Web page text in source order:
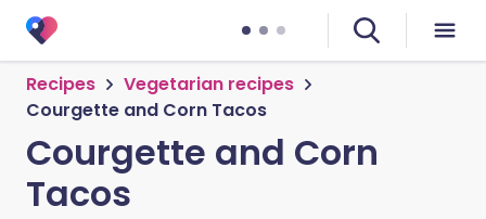
Recipes
Vegetarian recipes
Courgette and Corn Tacos
Courgette and Corn
Tacos